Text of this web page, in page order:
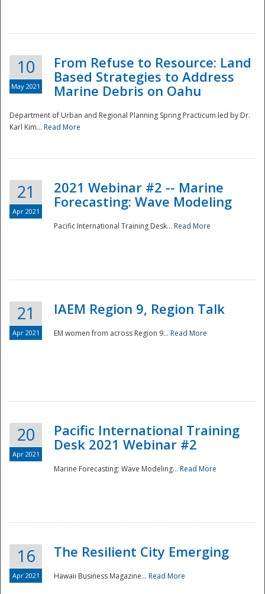
10
May 2021
From Refuse to Resource: Land
Based Strategies to Address
Marine Debris on Oahu
Department of Urban and Regional Planning Spring Practicum led by Dr.
Karl Kim... Read More
21
Apr 2021
2021 Webinar #2 -- Marine
Forecasting: Wave Modeling
Pacific International Training Desk... Read More
21
Apr 2021
IAEM Region 9, Region Talk
EM women from across Region 9... Read More
20
Apr 2021
Pacific International Training
Desk 2021 Webinar #2
Marine Forecasting: Wave Modeling... Read More
16
Apr 2021
The Resilient City Emerging
Hawaii Business Magazine... Read More